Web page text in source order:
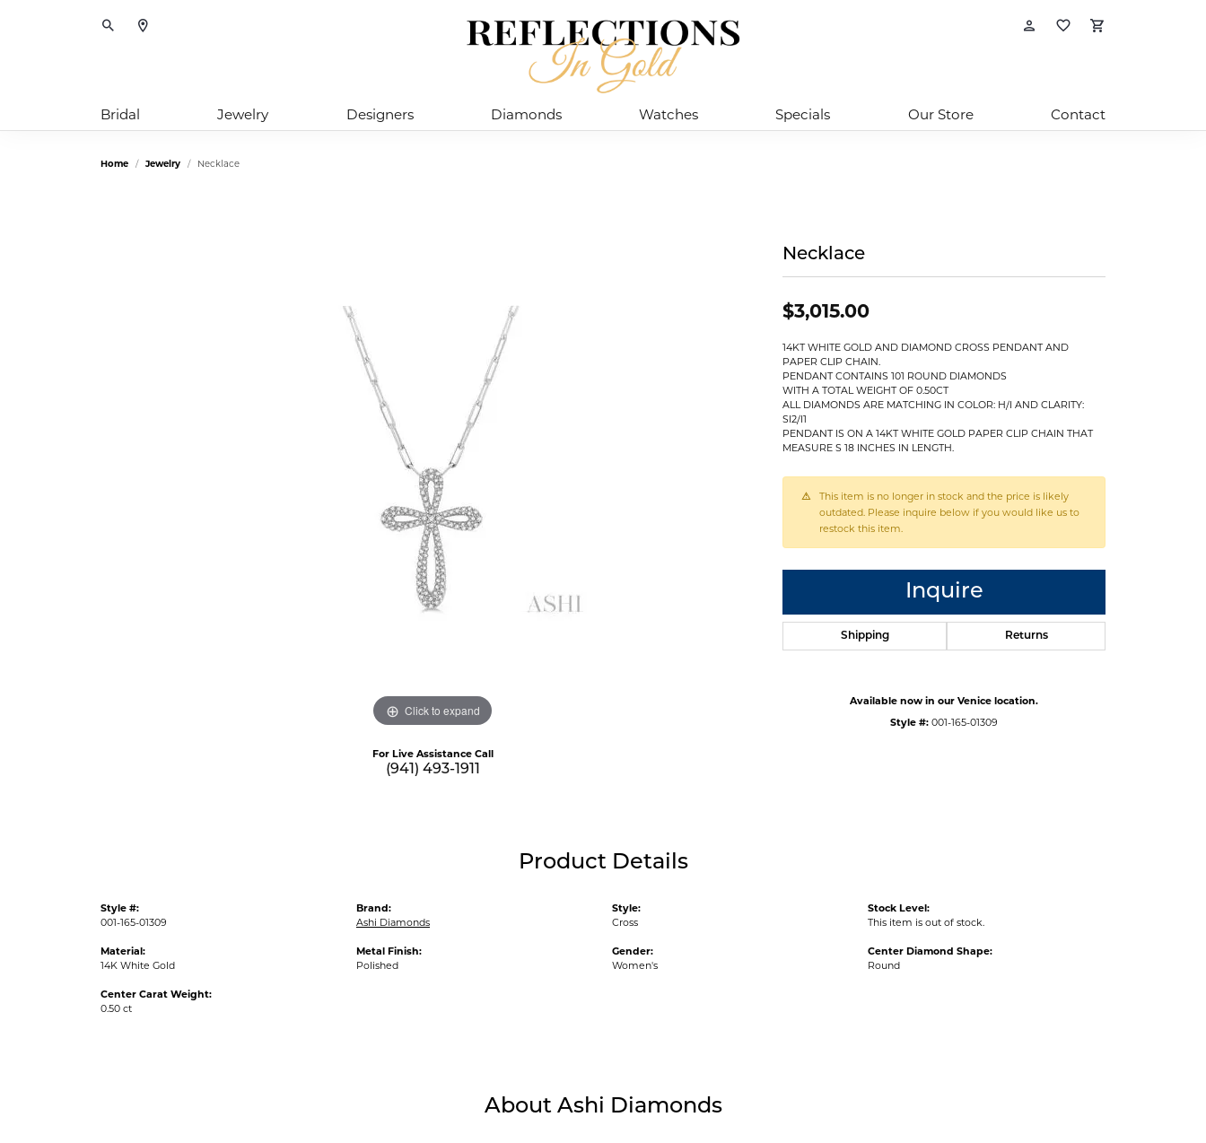
Toggle Search Menu Toggle My Account
Toggle My
Bridal Jewelry Designers Diamonds Watches Specials Our Store Contact
Home Jewelry Necklace
Click to expand
For Live Assistance Call
(941) 493-1911
Necklace
$3,015.00
14KT WHITE GOLD AND DIAMOND CROSS PENDANT AND
PAPER CLIP CHAIN.
PENDANT CONTAINS 101 ROUND DIAMONDS
WITH A TOTAL WEIGHT OF 0.50CT
ALL DIAMONDS ARE MATCHING IN COLOR: H/I AND CLARITY:
SI2/I1
PENDANT IS ON A 14KT WHITE GOLD PAPER CLIP CHAIN THAT
MEASURE S 18 INCHES IN LENGTH.
This item is no longer in stock and the price is likely
outdated. Please inquire below if you would like us to
restock this item.
Inquire
Shipping Returns
Available now in our Venice location.
Style #: 001-165-01309
Product Details
Style #:
001-165-01309
Material:
14K White Gold
Center Carat Weight:
0.50 ct
Brand:
Ashi Diamonds
Metal Finish:
Polished
Style:
Cross
Gender:
Women's
Stock Level:
This item is out of stock.
Center Diamond Shape:
Round
About Ashi Diamonds